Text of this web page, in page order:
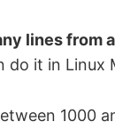
lines from
it in
1000